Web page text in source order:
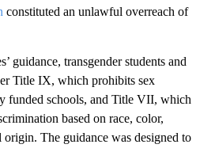
constituted an unlawful overreach of
guidance, transgender students and
Title IX, which prohibits sex
funded schools, and Title VII, which
based on race, color,
The guidance was designed to